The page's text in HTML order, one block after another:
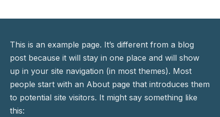
This is an example page. It’s different from a blog
post because it will stay in one place and will show
up in your site navigation (in most themes). Most
people start with an About page that introduces them
to potential site visitors. It might say something like
this: